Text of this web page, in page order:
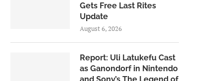
Gets Free Last Rites
Update
August 6, 2026
Report: Uli Latukefu Cast
as Ganondorf in Nintendo